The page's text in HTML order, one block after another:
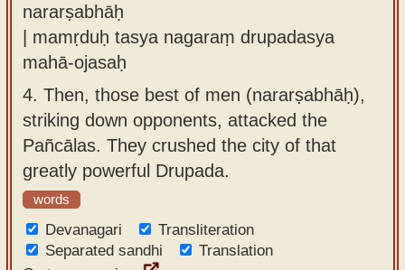
nararṣabhāḥ
| mamṛduḥ tasya nagaraṃ drupadasya
mahā-ojasaḥ
4. Then, those best of men (nararṣabhāḥ),
striking down opponents, attacked the
Pañcālas. They crushed the city of that
greatly powerful Drupada.
words
Devanagari
Transliteration
Separated sandhi
Translation